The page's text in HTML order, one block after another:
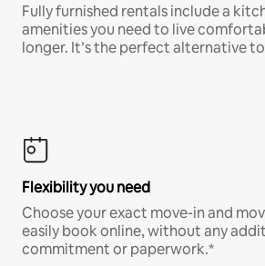
Fully furnished rentals include a
amenities you need to live
longer. It’s the perfect alternative
Flexibility you need
Choose your exact move-in and
easily book online, without any
commitment or paperwork.*